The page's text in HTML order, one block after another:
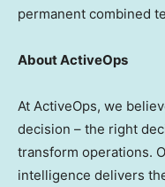
permanent combined
About ActiveOps
At ActiveOps, we
decision – the right
transform operations.
intelligence delivers